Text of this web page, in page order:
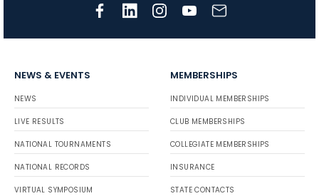
NEWS & EVENTS
NEWS
LIVE RESULTS
NATIONAL TOURNAMENTS
NATIONAL RECORDS
VIRTUAL SYMPOSIUM
MEMBERSHIPS
INDIVIDUAL MEMBERSHIPS
CLUB MEMBERSHIPS
COLLEGIATE MEMBERSHIPS
INSURANCE
STATE CONTACTS